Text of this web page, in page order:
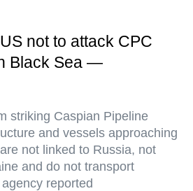
not to attack CPC
Black Sea —
striking Caspian Pipeline
and vessels approaching
not linked to Russia, not
and do not transport
reported